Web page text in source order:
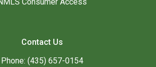
Consumer Access
Contact Us
Phone: (435) 657-0154